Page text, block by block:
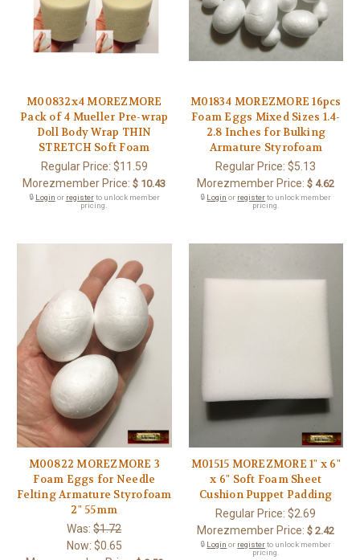
M00832x4 MOREZMORE
Pack of 4 Mueller Pre-wrap
Doll Body Wrap THIN
STRETCH Soft Foam
Regular Price: $11.59
Morezmember Price: $ 10.43
🔒 Login or registerto unlock member
pricing.
M01834 MOREZMORE 16pcs
Foam Eggs Mixed Sizes 1.4-
2.8 Inches for Bulking
Armature Styrofoam
Regular Price:$5.13
Morezmember Price: $ 4.62
🔒 Login or registerto unlock member
pricing.
M00822 MOREZMORE 3
Foam Eggs for Needle
Felting Armature Styrofoam
2" 55mm
Was:$1.72
Now: $0.65
M01515 MOREZMORE 1" x 6"
x 6" Soft Foam Sheet
Cushion Puppet Padding
Regular Price:$2.69
Morezmember Price: $ 2.42
🔒 Login or registerto unlock member
pricing.